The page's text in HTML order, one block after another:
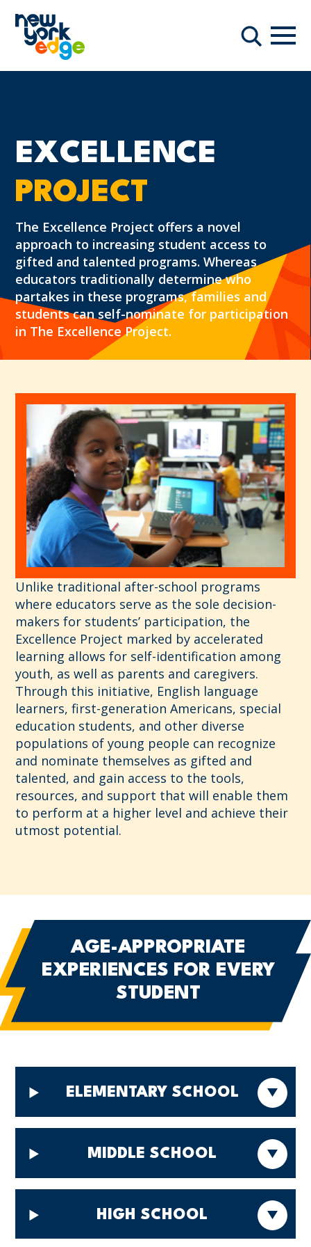
Search
EXCELLENCE
PROJECT
The Excellence Project offers a novel
approach to increasing student access to
gifted and talented programs. Whereas
educators traditionally determine who
partakes in these programs, families and
students can self-nominate for participation
in The Excellence Project.
Unlike traditional after-school programs
where educators serve as the sole decision-
makers for students’ participation, the
Excellence Project marked by accelerated
learning allows for self-identification among
youth, as well as parents and caregivers.
Through this initiative, English language
learners, first-generation Americans, special
education students, and other diverse
populations of young people can recognize
and nominate themselves as gifted and
talented, and gain access to the tools,
resources, and support that will enable them
to perform at a higher level and achieve their
utmost potential.
AGE-APPROPRIATE
EXPERIENCES FOR EVERY
STUDENT
ELEMENTARY SCHOOL
MIDDLE SCHOOL
HIGH SCHOOL